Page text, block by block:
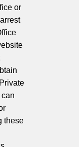
or
these